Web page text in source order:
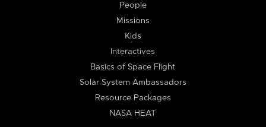
People
Missions
Kids
Interactives
Basics of Space Flight
Solar System Ambassadors
Resource Packages
NASA HEAT